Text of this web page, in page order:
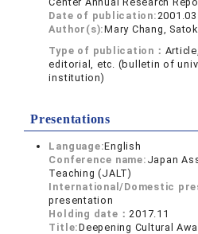
Date of publication:2001.03
Author(s):Mary Chang,
Type of publication：
editorial, etc. (bulletin of
institution)
Presentations
Language:English
Conference name: Japan
Teaching (JALT)
International/Domestic
presentation
Holding date：2017.11
Title:Deepening Cultural